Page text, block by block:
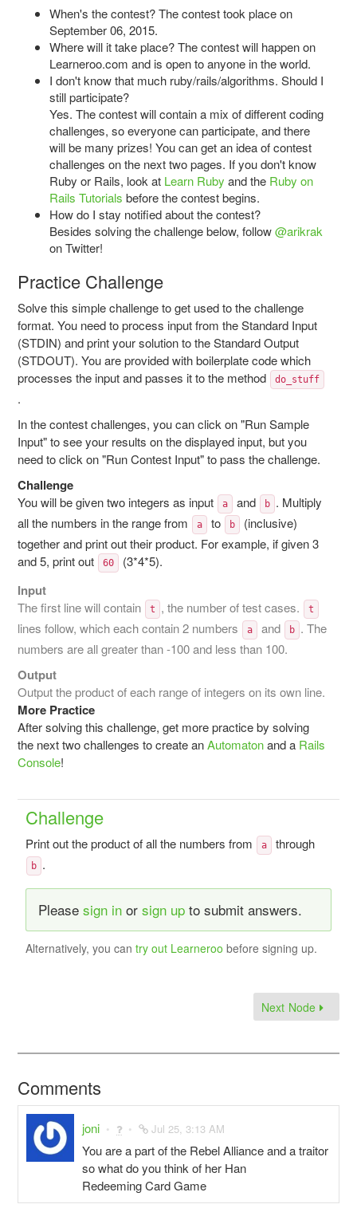
When's the contest? The contest took place on
September 06, 2015.
Where will it take place? The contest will happen on
Learneroo.com and is open to anyone in the world.
I don't know that much ruby/rails/algorithms. Should I
still participate?
Yes. The contest will contain a mix of different coding
challenges, so everyone can participate, and there
will be many prizes! You can get an idea of contest
challenges on the next two pages. If you don't know
Ruby or Rails, look at Learn Ruby and the Ruby on
Rails Tutorials before the contest begins.
How do I stay notified about the contest?
Besides solving the challenge below, follow@arikrak
on Twitter!
Practice Challenge
Solve this simple challenge to get used to the challenge
format. You need to process input from the Standard Input
(STDIN) and print your solution to the Standard Output
(STDOUT). You are provided with boilerplate code which
processes the input and passes it to the method
do_stuff
.
In the contest challenges, you can click on "Run Sample
Input" to see your results on the displayed input, but you
need to click on "Run Contest Input" to pass the challenge.
Challenge
You will be given two integers as input a and b . Multiply
all the numbers in the range from
a to b
(inclusive)
together and print out their product. For example, if given 3
and 5, print out
60 (3*4*5).
Input
The first line will contain t , the number of test cases. t
lines follow, which each contain 2 numbers a and b . The
numbers are all greater than -100 and less than 100.
Output
Output the product of each range of integers on its own line.
More Practice
After solving this challenge, get more practice by solving
the next two challenges to create anAutomatonand a Rails
Console!
Challenge
Print out the product of all the numbers from a through
b .
Please sign inor sign upto submit answers.
Alternatively, you can try out Learneroo before signing up.
Next Node
Comments
joni Jul 25, 3:13 AM
You are a part of the Rebel Alliance and a traitor
so what do you think of her Han
Redeeming Card Game